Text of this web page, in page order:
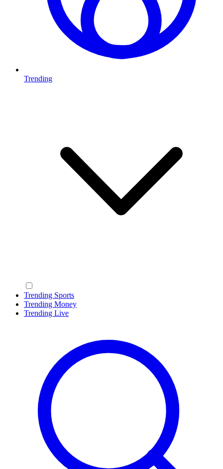
Trending
Trending Sports
Trending Money
Trending Live